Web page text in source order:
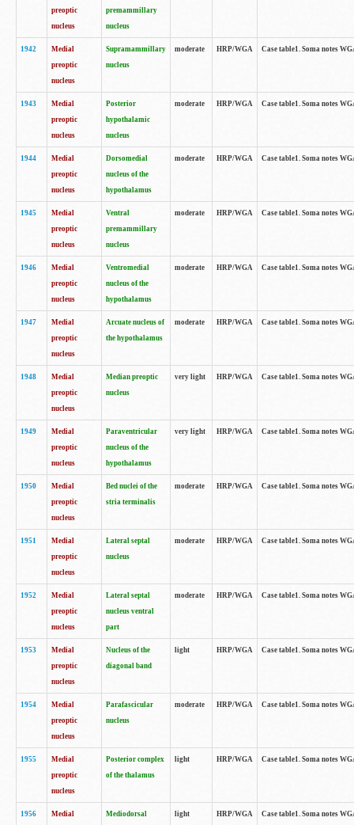
preoptic
nucleus
premammillary
nucleus
1942
Medial
preoptic
nucleus
Supramammillary
nucleus
moderate HRP/WGA Case table1. Soma notes
1943
Medial
preoptic
nucleus
Posterior
hypothalamic
nucleus
moderate HRP/WGA Case table1. Soma notes
1944
Medial
preoptic
nucleus
Dorsomedial
nucleus of the
hypothalamus
moderate HRP/WGA Case table1. Soma notes
1945
Medial
preoptic
nucleus
Ventral
premammillary
nucleus
moderate HRP/WGA Case table1. Soma notes
1946
Medial
preoptic
nucleus
Ventromedial
nucleus of the
hypothalamus
moderate HRP/WGA Case table1. Soma notes
1947
Medial
preoptic
nucleus
Arcuate nucleus of
the hypothalamus
moderate HRP/WGA Case table1. Soma notes
1948
Medial
preoptic
nucleus
Median preoptic
nucleus
very light HRP/WGA Case table1. Soma notes
1949
Medial
preoptic
nucleus
Paraventricular
nucleus of the
hypothalamus
very light HRP/WGA Case table1. Soma notes
1950
Medial
preoptic
nucleus
Bed nuclei of the
stria terminalis
moderate HRP/WGA Case table1. Soma notes
1951
Medial
preoptic
nucleus
Lateral septal
nucleus
moderate HRP/WGA Case table1. Soma notes
1952
Medial
preoptic
nucleus
Lateral septal
nucleus ventral
part
moderate HRP/WGA Case table1. Soma notes
1953
Medial
preoptic
nucleus
Nucleus of the
diagonal band
light HRP/WGA Case table1. Soma notes
1954
Medial
preoptic
nucleus
Parafascicular
nucleus
moderate HRP/WGA Case table1. Soma notes
1955
Medial
preoptic
nucleus
Posterior complex
of the thalamus
light HRP/WGA Case table1. Soma notes
1956
Medial
Mediodorsal
light HRP/WGA Case table1. Soma notes